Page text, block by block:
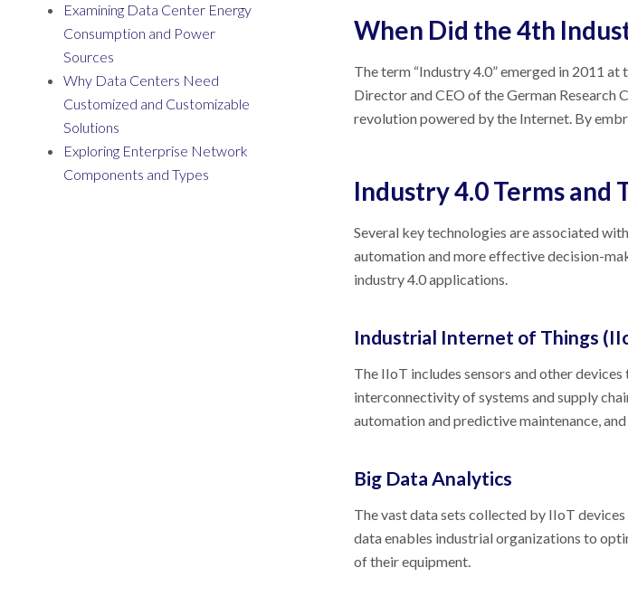
Examining Data Center Energy
Consumption and Power
Sources
Why Data Centers Need
Customized and Customizable
Solutions
Exploring Enterprise Network
Components and Types
When Did the 4th
The term “Industry 4.0” emerged in 2011
Director and CEO of the German
revolution powered by the Internet. By
Industry 4.0 Terms and
Several key technologies are associated
automation and more effective decision-
industry 4.0 applications.
Industrial Internet of Things
The IIoT includes sensors and other
interconnectivity of systems and supply
automation and predictive maintenance,
Big Data Analytics
The vast data sets collected by IIoT
data enables industrial organizations to
of their equipment.